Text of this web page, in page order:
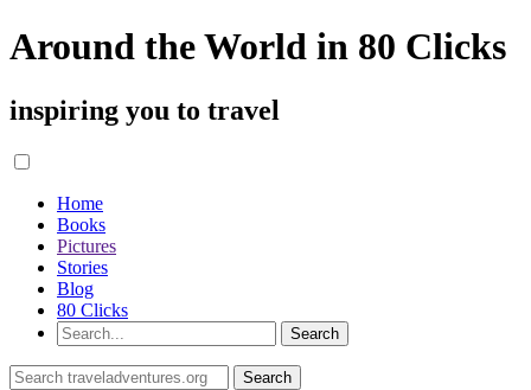
Around the World in 80 Clicks
inspiring you to travel
Home
Books
Pictures
Stories
Blog
80 Clicks